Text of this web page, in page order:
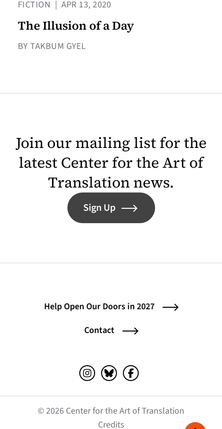
FICTION | APR 13, 2020
The Illusion of a Day
BY TAKBUM GYEL
Join our mailing list for the
latest Center for the Art of
Translation news.
Sign Up
Help Open Our Doors in 2027
Contact
Instagram (opens in a new tab)
Bluesky (opens in a new tab)
Facebook (opens in a
© 2026 Center for the Art of Translation
Credits(opens in a new tab)